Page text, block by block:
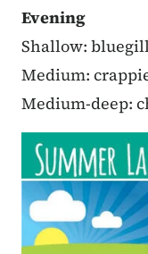
Evening
Shallow:
Medium:
Medium-deep: